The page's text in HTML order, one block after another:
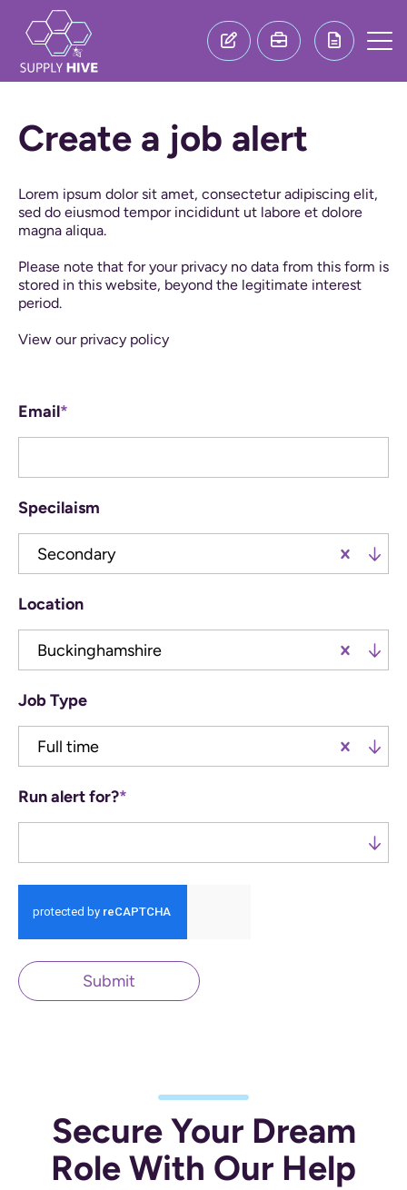
Create a job alert
Lorem ipsum dolor sit amet, consectetur adipiscing elit,
sed do eiusmod tempor incididunt ut labore et dolore
magna aliqua.
Please note that for your privacy no data from this form is
stored in this website, beyond the legitimate interest
period.
View our privacy policy
Email*
Specilaism
Secondary
Location
Buckinghamshire
Job Type
Full time
Run alert for?*
Submit
Secure Your Dream
Role With Our Help